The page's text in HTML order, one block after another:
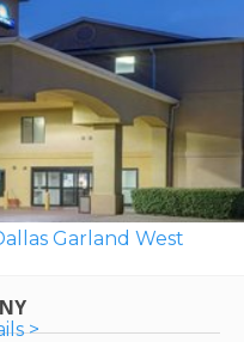
Garland West
>